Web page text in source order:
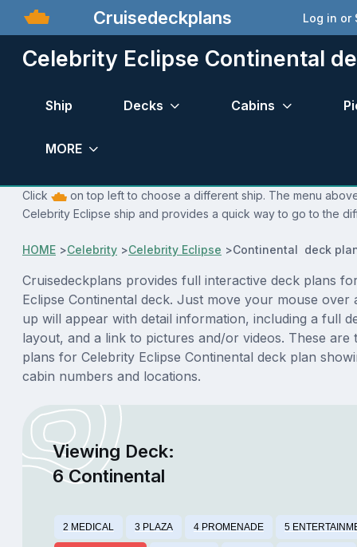
Cruisedeckplans Log in or
Celebrity Eclipse Continental
Ship Decks Cabins
MORE
Click
on top left to choose a different ship. The menu
Celebrity Eclipse ship and provides a quick way to go to the
HOME >Celebrity >Celebrity Eclipse >Continental deck
Cruisedeckplans provides full interactive deck plans
Eclipse Continental deck. Just move your mouse over
up will appear with detail information, including a full
layout, and a link to pictures and/or videos. These are
plans for Celebrity Eclipse Continental deck plan
cabin numbers and locations.
Viewing Deck:
6 Continental
2 MEDICAL 3 PLAZA 4 PROMENADE 5